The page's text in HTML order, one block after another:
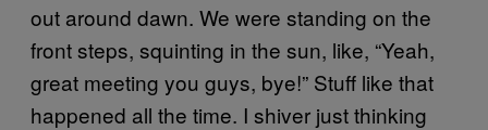
out around dawn. We were standing on the
front steps, squinting in the sun, like, “Yeah,
great meeting you guys, bye!” Stuff like that
happened all the time. I shiver just thinking